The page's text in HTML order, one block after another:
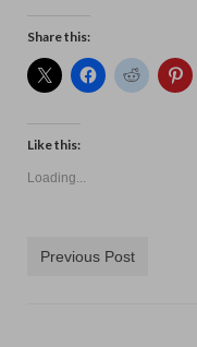
Share this:
Like this:
Loading...
Previous Post